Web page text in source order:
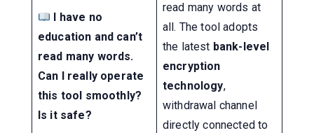
I have no
education and can’t
read many words.
Can I really operate
this tool smoothly?
Is it safe?
read many words at
all. The tool adopts
the latest bank-level
encryption
technology,
withdrawal channel
directly connected to